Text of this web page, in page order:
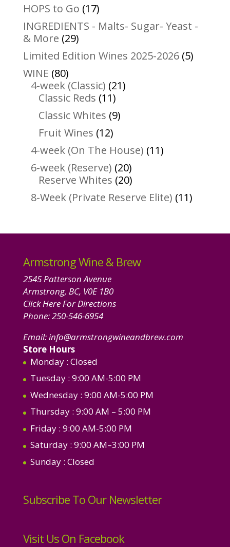
HOPS to Go 1717
products
INGREDIENTS - Malts- Sugar- Yeast -
& More 2929
products
Limited Edition Wines 2025-2026 55
WINE 8080
products
4-week (Classic) 2121
Classic Reds 1111
products
Classic Whites 99
Fruit Wines 1212
products
4-week (On The House) 1111
6-week (Reserve) 2020
products
Reserve Whites 2020
products
8-Week (Private Reserve Elite) 1111
Armstrong Wine & Brew
2545 Patterson Avenue
Armstrong, BC, V0E 1B0
Click Here For Directions
Phone:250-546-6954
Email:info@armstrongwineandbrew.com
Store Hours
Monday : Closed
Tuesday : 9:00 AM-5:00 PM
Wednesday : 9:00 AM-5:00 PM
Thursday : 9:00 AM – 5:00 PM
Friday : 9:00 AM-5:00 PM
Saturday : 9:00 AM–3:00 PM
Sunday : Closed
Subscribe To Our Newsletter
Visit Us On Facebook